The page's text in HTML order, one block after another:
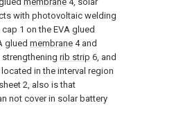
with photovoltaic welding
1 on the EVA glued
glued membrane 4 and
rib strip 6, and
in the interval region
2, also is that
not cover in solar battery